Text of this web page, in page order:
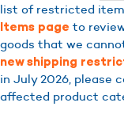
list of restricted
Items page to
goods that we
new shipping
in July 2026, please
affected product